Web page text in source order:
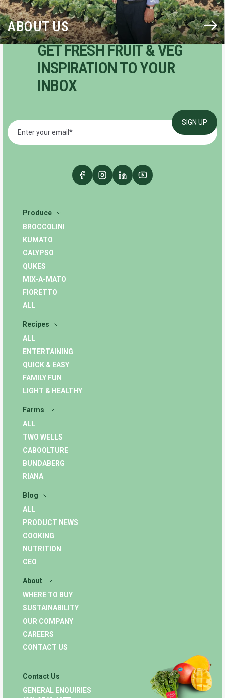
ABOUT US
GET FRESH FRUIT & VEG
INSPIRATION TO YOUR
INBOX
Produce
BROCCOLINI
KUMATO
CALYPSO
QUKES
MIX-A-MATO
FIORETTO
ALL
Recipes
ALL
ENTERTAINING
QUICK & EASY
FAMILY FUN
LIGHT & HEALTHY
Farms
ALL
TWO WELLS
CABOOLTURE
BUNDABERG
RIANA
Blog
ALL
PRODUCT NEWS
COOKING
NUTRITION
CEO
About
WHERE TO BUY
SUSTAINABILITY
OUR COMPANY
CAREERS
CONTACT US
Contact Us
GENERAL ENQUIRIES